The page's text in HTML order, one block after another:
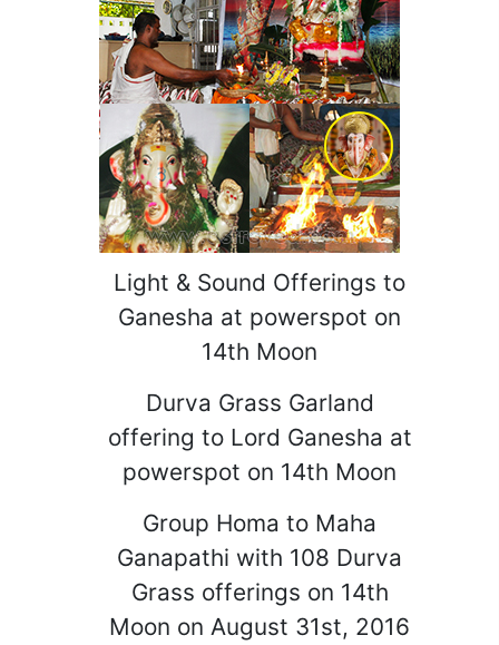
Light & Sound Offerings to
Ganesha at powerspot on
14th Moon
Durva Grass Garland
offering to Lord Ganesha at
powerspot on 14th Moon
Group Homa to Maha
Ganapathi with 108 Durva
Grass offerings on 14th
Moon on August 31st, 2016